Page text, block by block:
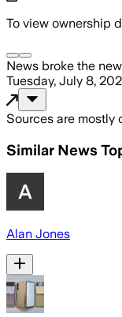
To view ownership
News broke the
Tuesday, July 8,
Sources are mostly
Similar News
Alan Jones